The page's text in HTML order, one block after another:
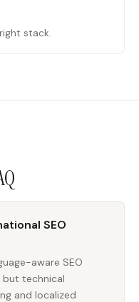
stack.
SEO
aware SEO
but technical
and localized